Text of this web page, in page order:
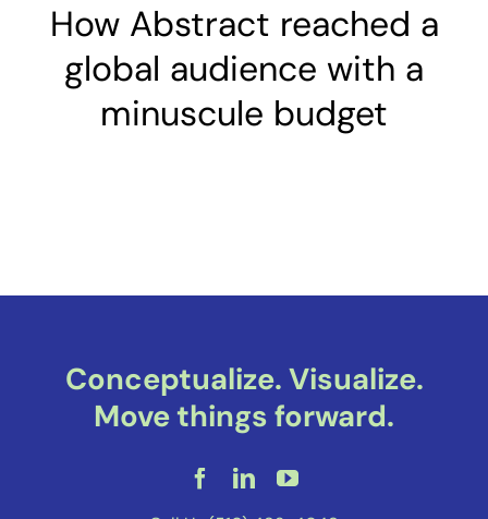
How Abstract reached a
global audience with a
minuscule budget
Conceptualize. Visualize.
Move things forward.